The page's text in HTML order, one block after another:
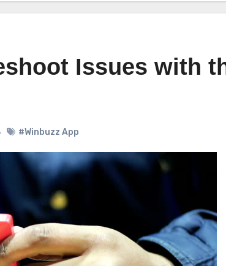
Issues with
#Winbuzz App